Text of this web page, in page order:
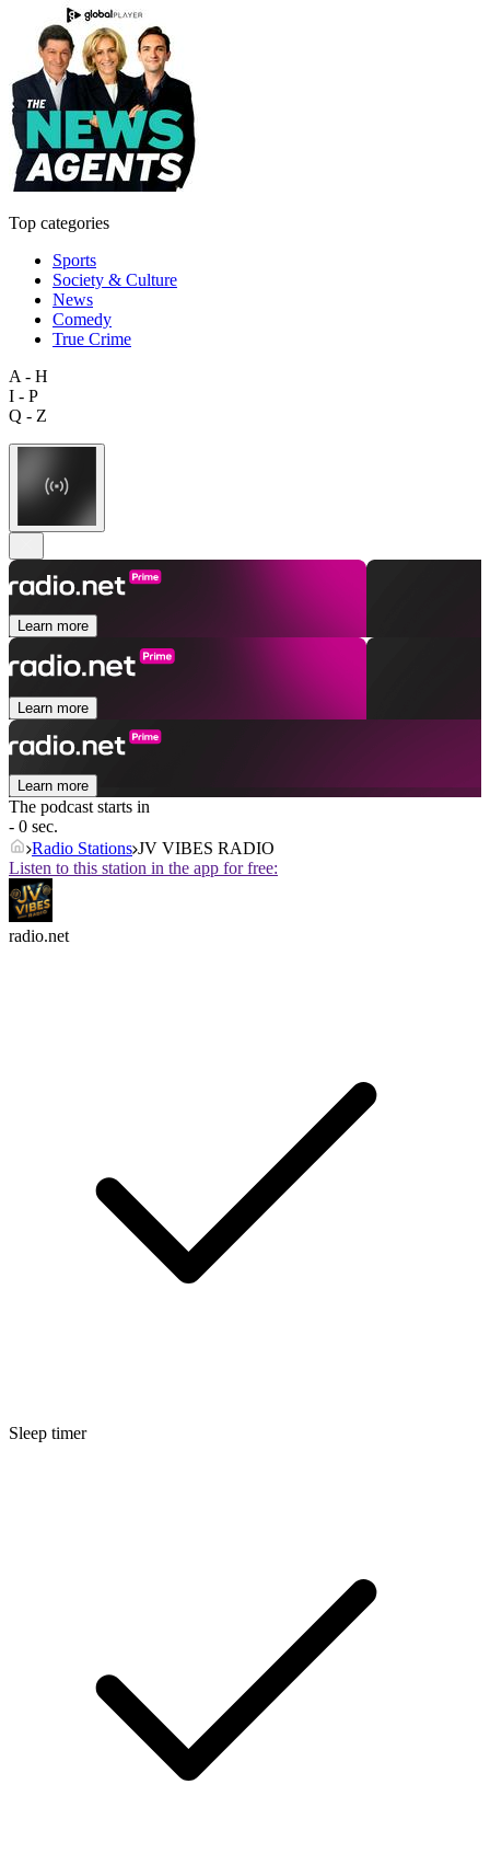
Top categories
Sports
Society & Culture
News
Comedy
True Crime
A - H
I - P
Q - Z
Learn more
Learn more
Learn more
The podcast starts in
- 0 sec.
Radio Stations JV VIBES RADIO
Listen to this station in the app for free:
radio.net
Sleep timer